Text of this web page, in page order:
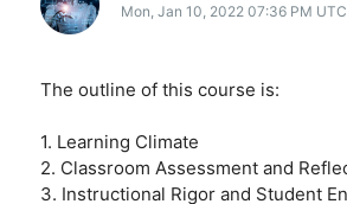
Mon, Jan 10, 2022 07:36 PM UTC
The outline of this course is:
1. Learning Climate
2. Classroom Assessment and
3. Instructional Rigor and Student